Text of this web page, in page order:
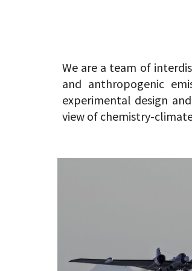
We are a team of
and anthropogenic
experimental design
view of chemistry-